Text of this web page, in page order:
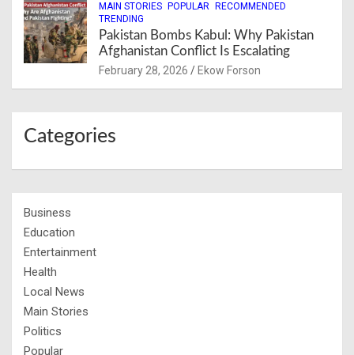
MAIN STORIES POPULAR
RECOMMENDED
TRENDING
Pakistan Bombs Kabul: Why Pakistan
Afghanistan Conflict Is Escalating
February 28, 2026 Ekow Forson
Categories
Business
Education
Entertainment
Health
Local News
Main Stories
Politics
Popular